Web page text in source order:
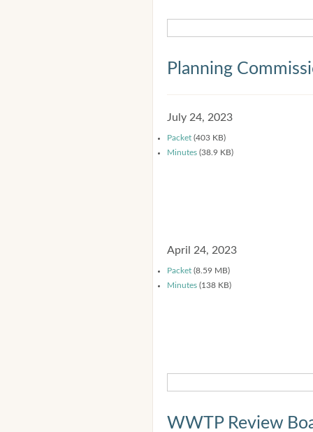
Planning
July 24, 2023
Packet (403 KB)
Minutes (38.9 KB)
April 24, 2023
Packet (8.59 MB)
Minutes (138 KB)
WWTP Review